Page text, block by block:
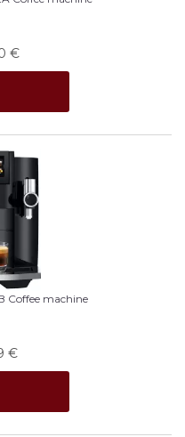
€
Coffee machine
€